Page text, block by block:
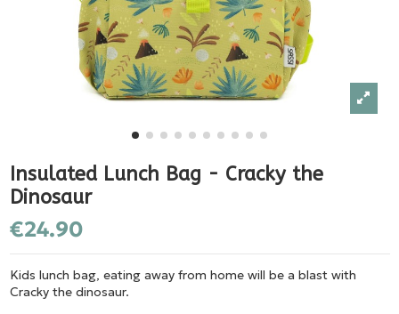
Insulated Lunch Bag - Cracky the
Dinosaur
€24.90
Kids lunch bag, eating away from home will be a blast with
Cracky the dinosaur.